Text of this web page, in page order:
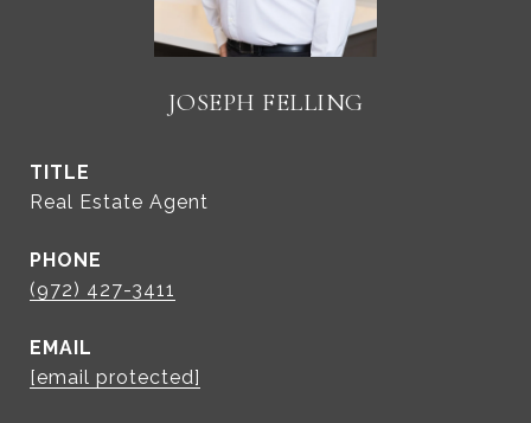
JOSEPH FELLING
TITLE
Real Estate Agent
PHONE
(972) 427-3411
EMAIL
[email protected]